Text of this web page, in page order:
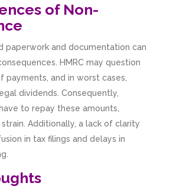
of Non-
paperwork and documentation can
HMRC may question
payments, and in worst cases,
dividends. Consequently,
to repay these amounts,
strain. Additionally, a lack of clarity
in tax filings and delays in